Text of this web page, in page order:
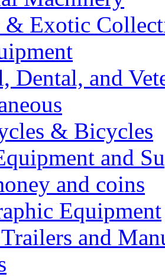
& Exotic
Dental, and
& Bicycles
and
and coins
Equipment
and